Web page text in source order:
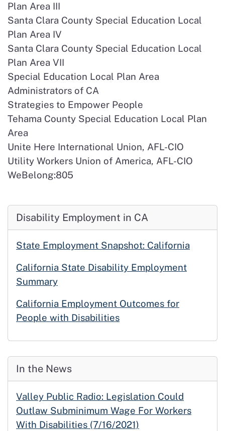
Plan Area III
Santa Clara County Special Education Local
Plan Area IV
Santa Clara County Special Education Local
Plan Area VII
Special Education Local Plan Area
Administrators of CA
Strategies to Empower People
Tehama County Special Education Local Plan
Area
Unite Here International Union, AFL-CIO
Utility Workers Union of America, AFL-CIO
WeBelong:805
Disability Employment in CA
State Employment Snapshot: California
California State Disability Employment
Summary
California Employment Outcomes for
People with Disabilities
In the News
Valley Public Radio: Legislation Could
Outlaw Subminimum Wage For Workers
With Disabilities (7/16/2021)